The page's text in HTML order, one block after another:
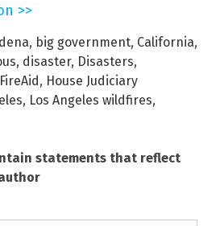
>>
, big government, California,
, disaster, Disasters,
FireAid, House Judiciary
, Los Angeles wildfires,
statements that reflect